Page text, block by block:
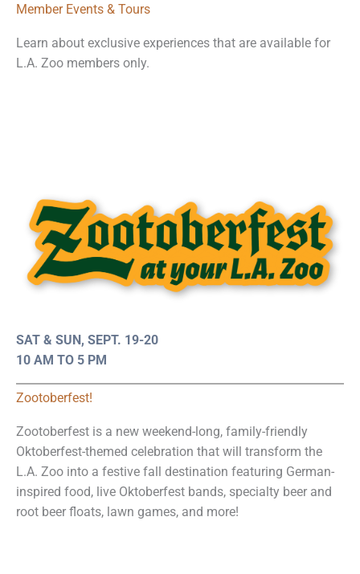
Member Events & Tours
Learn about exclusive experiences that are available for
L.A. Zoo members only.
SAT & SUN, SEPT. 19-20
10 AM TO 5 PM
Zootoberfest!
Zootoberfest is a new weekend-long, family-friendly
Oktoberfest-themed celebration that will transform the
L.A. Zoo into a festive fall destination featuring German-
inspired food, live Oktoberfest bands, specialty beer and
root beer floats, lawn games, and more!